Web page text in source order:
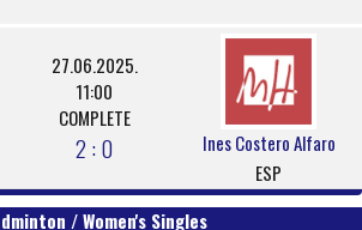
27.06.2025.
11:00
COMPLETE
2 : 0
Ines Costero Alfaro
ESP
/ Women's Singles